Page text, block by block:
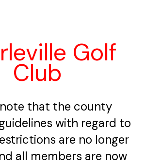
Golf
Club
note that the county
with regard to
are no longer
all members are now